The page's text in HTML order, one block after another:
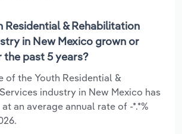
Residential & Rehabilitation
in New Mexico grown or
the past 5 years?
of the Youth Residential &
industry in New Mexico has
an average annual rate of -*.*%